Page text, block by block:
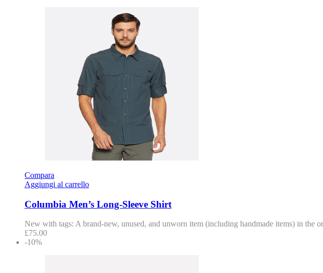
Compara
Aggiungi al carrello
Columbia Men’s Long-Sleeve Shirt
New with tags: A brand-new, unused, and unworn item (including handmade items) in the
£75.00
-10%